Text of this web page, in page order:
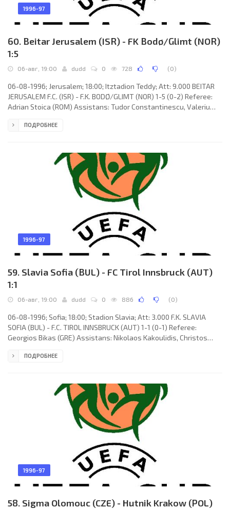
1996-97
60. Beitar Jerusalem (ISR) - FK Bodø/Glimt (NOR)
1:5
06-авг, 19:00 dudd 0 728 (0)
06-08-1996; Jerusalem; 18:00; Itztadion Teddy; Att: 9.000 BEITAR
JERUSALEM F.C. (ISR) - F.K. BODØ/GLIMT (NOR) 1-5 (0-2) Referee:
Adrian Stoica (ROM) Assistans: Tudor Constantinescu, Valeriu
1-2 Sergey Tretiyak 46; 1-3 Runar Berg 51; 1-4 Runar Berg 57; 1-5
Telesnikov 62), David Amsalem, István Pisont, Raanan
ПОДРОБНЕЕ
1996-97
59. Slavia Sofia (BUL) - FC Tirol Innsbruck (AUT)
1:1
06-авг, 19:00 dudd 0 886 (0)
06-08-1996; Sofia; 18:00; Stadion Slavia; Att: 3.000 F.K. SLAVIA
SOFIA (BUL) - F.C. TIROL INNSBRUCK (AUT) 1-1 (0-1) Referee:
Georgios Bikas (GRE) Assistans: Nikolaos Kakoulidis, Christos
Veselin Toshev 76. F.K. SLAVIA (coach; Radoslav Metodiev
Anton Dimitrov (Deyan Bozhilov 46), Todor Pramatarov, Rumen
ПОДРОБНЕЕ
1996-97
58. Sigma Olomouc (CZE) - Hutnik Krakow (POL)